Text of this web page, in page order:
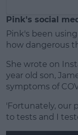
Pink's social
Pink's been
how dangerous
She wrote on
year old son,
symptoms of
'Fortunately, our
to tests and I